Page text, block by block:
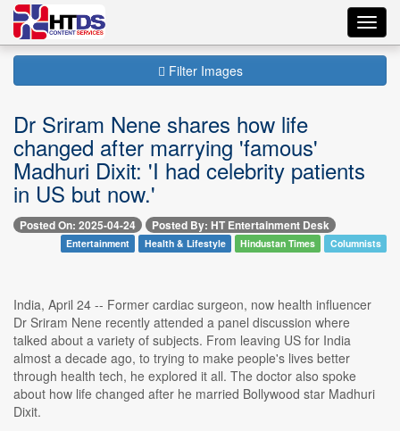
Filter Images
Dr Sriram Nene shares how life
changed after marrying 'famous'
Madhuri Dixit: 'I had celebrity patients
in US but now.'
Posted On: 2025-04-24 Posted By: HT Entertainment Desk
Entertainment Health & Lifestyle Hindustan Times Columnists
India, April 24 -- Former cardiac surgeon, now health influencer
Dr Sriram Nene recently attended a panel discussion where
talked about a variety of subjects. From leaving US for India
almost a decade ago, to trying to make people's lives better
through health tech, he explored it all. The doctor also spoke
about how life changed after he married Bollywood star Madhuri
Dixit.